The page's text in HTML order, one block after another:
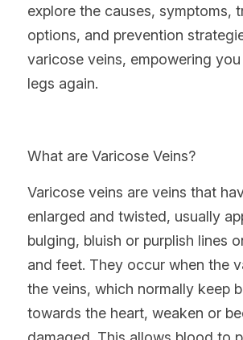
explore the causes, symptoms,
options, and prevention
varicose veins, empowering
legs again.
What are Varicose Veins?
Varicose veins are veins that
enlarged and twisted, usually
bulging, bluish or purplish lines
and feet. They occur when the
the veins, which normally keep
towards the heart, weaken or